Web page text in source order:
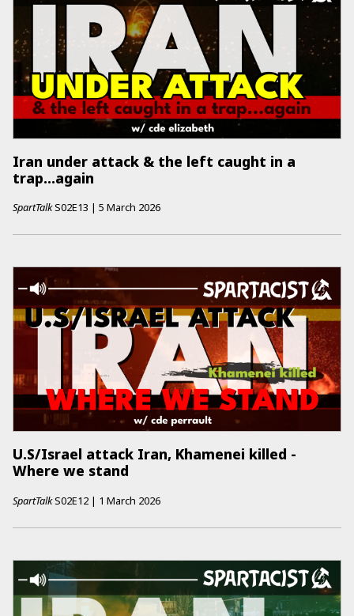
Iran under attack & the left caught in a
trap...again
SpartTalkS02E13 | 5 March 2026
U.S/Israel attack Iran, Khamenei killed -
Where we stand
SpartTalkS02E12 | 1 March 2026